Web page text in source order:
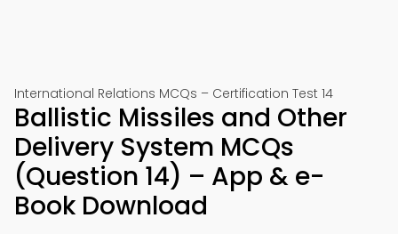
International Relations MCQs – Certification Test 14
Ballistic Missiles and Other
Delivery System MCQs
(Question 14) – App & e-
Book Download